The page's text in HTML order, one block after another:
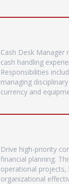
Cash Desk Manager
cash handling
Responsibilities
managing
currency and
Drive high-priority
financial planning.
operational projects,
organizational